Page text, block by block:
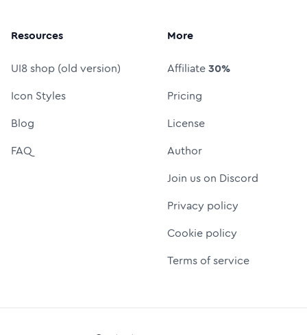
Resources
UI8 shop (old version)
Icon Styles
Blog
FAQ
More
Affiliate30%
Pricing
License
Author
Join us on Discord
Privacy policy
Cookie policy
Terms of service